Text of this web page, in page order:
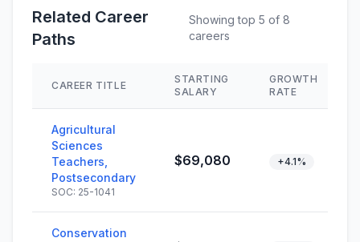
Related Career
Paths
Showing top 5 of 8
careers
CAREER TITLE
STARTING
SALARY
GROWTH
RATE
Agricultural
Sciences
Teachers,
Postsecondary
SOC: 25-1041
$69,080 +4.1%
Conservation